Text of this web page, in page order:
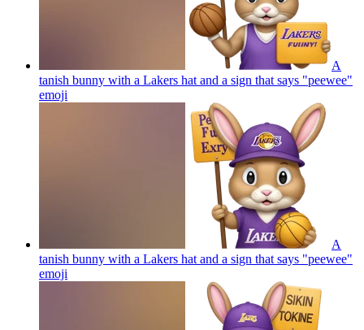
A
tanish bunny with a Lakers hat and a sign that says "peewee"
emoji
A
tanish bunny with a Lakers hat and a sign that says "peewee"
emoji